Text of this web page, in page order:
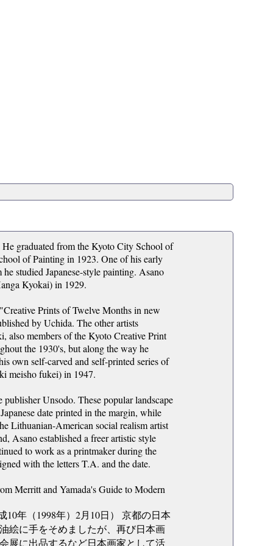
graduated from the Kyoto City School of
of Painting in 1923. One of his early
studied Japanese-style painting. Asano
Kyokai) in 1929.
Prints of Twelve Months in new
by Uchida. The other artists
also members of the Kyoto Creative Print
the 1930's, but along the way he
own self-carved and self-printed series of
meisho fukei) in 1947.
Unsodo. These popular landscape
date printed in the margin, while
Lithuanian-American social realism artist
Asano established a freer artistic style
to work as a printmaker during the
with the letters T.A. and the date.
Merritt and Yamada's Guide to Modern
10年（1998年）2月10日） 京都の日本
絵に手をそめましたが、再び日本画
展に出品するなど日本画家として活